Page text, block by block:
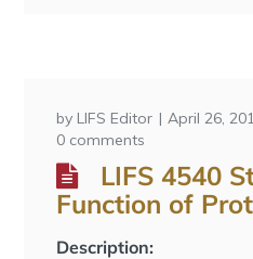
by LIFS Editor April 26,
0 comments
LIFS 4540
Function of
Description: